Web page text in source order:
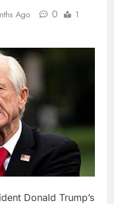
Ago 0
1
Donald Trump’s